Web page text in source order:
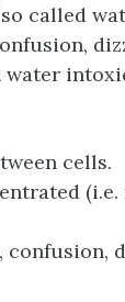
called
cells.